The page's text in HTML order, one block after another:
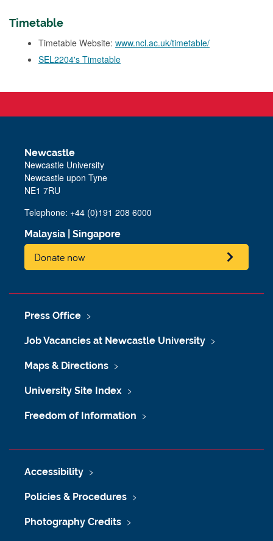
Timetable
Timetable Website: www.ncl.ac.uk/timetable/
SEL2204's Timetable
Newcastle
Newcastle University
Newcastle upon Tyne
NE1 7RU
Telephone: +44 (0)191 208 6000
Malaysia Singapore
Donate now
Press Office
Job Vacancies at Newcastle University
Maps & Directions
University Site Index
Freedom of Information
Accessibility
Policies & Procedures
Photography Credits